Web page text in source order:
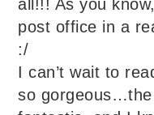
all!!! As you
post office in a
:/
I can’t wait to
so